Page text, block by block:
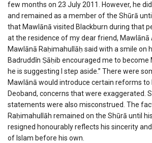
few months on 23 July 2011. However, he
and remained as a member of the Shūrā until
that Mawlānā visited Blackburn during that
at the residence of my dear friend, Mawlānā
Mawlānā Raḥimahullāḥ said with a smile on
Badruddīn Ṣāḥib encouraged me to
he is suggesting I step aside.” There were
Mawlānā would introduce certain reforms to
Deoband, concerns that were exaggerated.
statements were also misconstrued. The
Raḥimahullāh remained on the Shūrā until
resigned honourably reflects his sincerity
of Islam before his own.